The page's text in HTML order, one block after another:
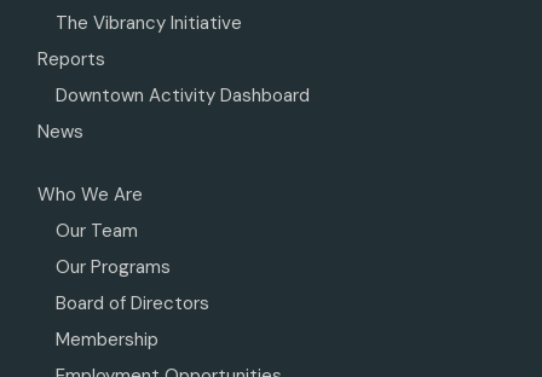
The Vibrancy Initiative
Reports
Downtown Activity Dashboard
News
Who We Are
Our Team
Our Programs
Board of Directors
Membership